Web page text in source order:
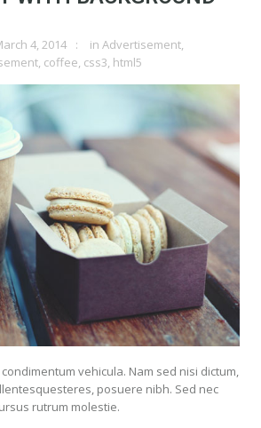
4, 2014 in Advertisement,
, coffee, css3, html5
vehicula. Nam sed nisi dictum,
posuere nibh. Sed nec
rutrum molestie.